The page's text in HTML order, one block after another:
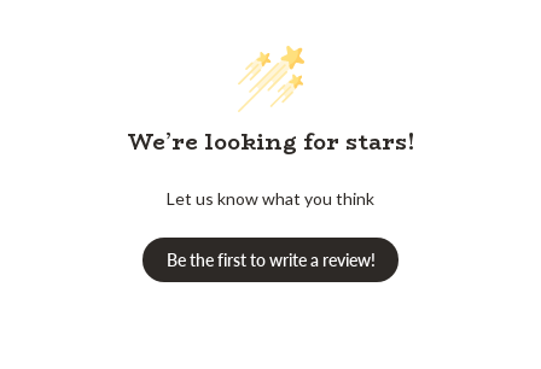
We’re looking for stars!
Let us know what you think
Be the first to write a review!